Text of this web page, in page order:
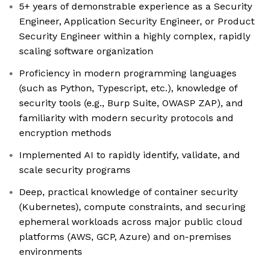
5+ years of demonstrable experience as a Security
Engineer, Application Security Engineer, or Product
Security Engineer within a highly complex, rapidly
scaling software organization
Proficiency in modern programming languages
(such as Python, Typescript, etc.), knowledge of
security tools (e.g., Burp Suite, OWASP ZAP), and
familiarity with modern security protocols and
encryption methods
Implemented AI to rapidly identify, validate, and
scale security programs
Deep, practical knowledge of container security
(Kubernetes), compute constraints, and securing
ephemeral workloads across major public cloud
platforms (AWS, GCP, Azure) and on-premises
environments